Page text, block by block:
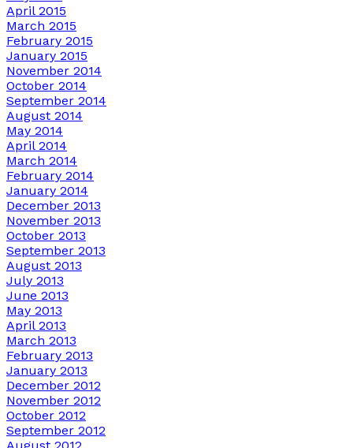
April 2015
March 2015
February 2015
January 2015
November 2014
October 2014
September 2014
August 2014
May 2014
April 2014
March 2014
February 2014
January 2014
December 2013
November 2013
October 2013
September 2013
August 2013
July 2013
June 2013
May 2013
April 2013
March 2013
February 2013
January 2013
December 2012
November 2012
October 2012
September 2012